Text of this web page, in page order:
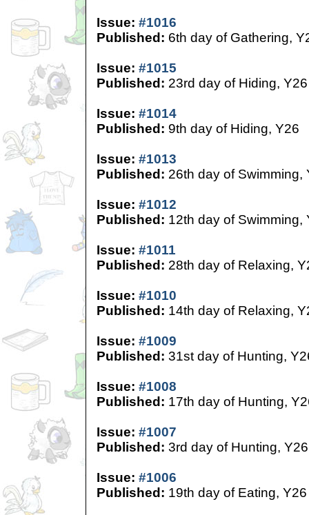
Issue: #1016
Published: 6th day of Gathering,
Issue: #1015
Published: 23rd day of Hiding, Y26
Issue: #1014
Published: 9th day of Hiding, Y26
Issue: #1013
Published: 26th day of Swimming,
Issue: #1012
Published: 12th day of Swimming,
Issue: #1011
Published: 28th day of Relaxing,
Issue: #1010
Published: 14th day of Relaxing,
Issue: #1009
Published: 31st day of Hunting,
Issue: #1008
Published: 17th day of Hunting,
Issue: #1007
Published: 3rd day of Hunting, Y26
Issue: #1006
Published: 19th day of Eating, Y26